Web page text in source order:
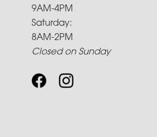
9AM-4PM
Saturday:
8AM-2PM
Closed on Sunday